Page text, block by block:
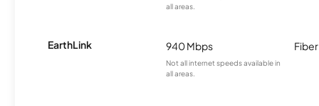
all areas.
EarthLink 940 Mbps
Not all internet speeds available in
all areas.
Fiber